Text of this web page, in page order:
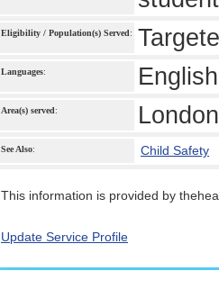
Eligibility / Population(s) Served:
Languages: English
Area(s) served:
See Also: Child Safety
This information is provided by
Update Service Profile